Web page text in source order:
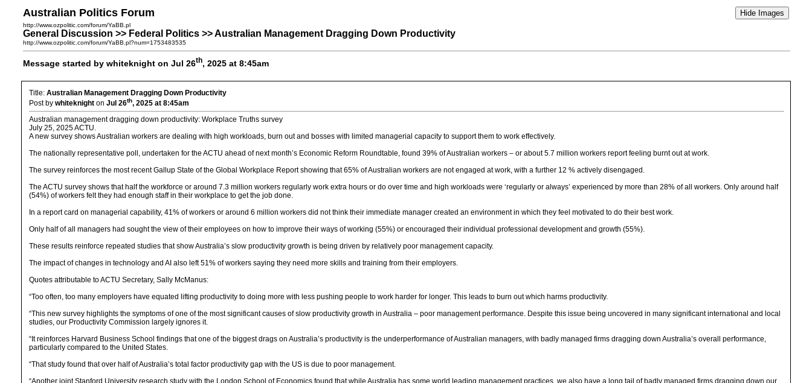
Australian Politics Forum
http://www.ozpolitic.com/forum/YaBB.pl
General Discussion >> Federal Politics >> Australian Management Dragging Down Productivity
http://www.ozpolitic.com/forum/YaBB.pl?num=1753483535
Message started by whiteknight on Jul 26th, 2025 at 8:45am
Title: Australian Management Dragging Down Productivity
Post by whiteknight on Jul 26th, 2025 at 8:45am
Australian management dragging down productivity: Workplace Truths survey
July 25, 2025 ACTU.
A new survey shows Australian workers are dealing with high workloads, burn out and bosses with limited managerial capacity to support them to work effectively.
The nationally representative poll, undertaken for the ACTU ahead of next month’s Economic Reform Roundtable, found 39% of Australian workers – or about 5.7 million workers report feeling burnt out at work.
The survey reinforces the most recent Gallup State of the Global Workplace Report showing that 65% of Australian workers are not engaged at work, with a further 12 % actively disengaged.
The ACTU survey shows that half the workforce or around 7.3 million workers regularly work extra hours or do over time and high workloads were ‘regularly or always’ experienced by more than 28% of all workers. Only around half
(54%) of workers felt they had enough staff in their workplace to get the job done.
In a report card on managerial capability, 41% of workers or around 6 million workers did not think their immediate manager created an environment in which they feel motivated to do their best work.
Only half of all managers had sought the view of their employees on how to improve their ways of working (55%) or encouraged their individual professional development and growth (55%).
These results reinforce repeated studies that show Australia’s slow productivity growth is being driven by relatively poor management capacity.
The impact of changes in technology and AI also left 51% of workers saying they need more skills and training from their employers.
Quotes attributable to ACTU Secretary, Sally McManus:
“Too often, too many employers have equated lifting productivity to doing more with less pushing people to work harder for longer. This leads to burn out which harms productivity.
“This new survey highlights the symptoms of one of the most significant causes of slow productivity growth in Australia – poor management performance. Despite this issue being uncovered in many significant international and local
studies, our Productivity Commission largely ignores it.
“It reinforces Harvard Business School findings that one of the biggest drags on Australia’s productivity is the underperformance of Australian managers, with badly managed firms dragging down Australia’s overall performance,
particularly compared to the United States.
“That study found that over half of Australia’s total factor productivity gap with the US is due to poor management.
“Another joint Stanford University research study with the London School of Economics found that while Australia has some world leading management practices, we also have a long tail of badly managed firms dragging down our